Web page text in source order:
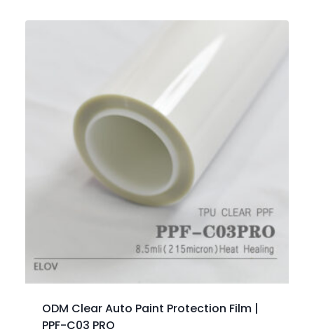
ODM Clear Auto Paint Protection Film |
PPF-C03 PRO